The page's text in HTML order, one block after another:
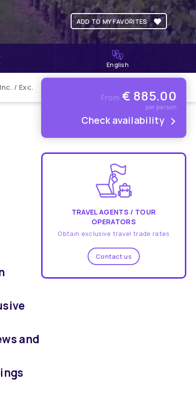
ADD TO MY FAVORITES
English
Inc. / Exc.
From € 885.00
per person
Check availability
TRAVEL AGENTS / TOUR
OPERATORS
Obtain exclusive travel trade rates
Contact us
and